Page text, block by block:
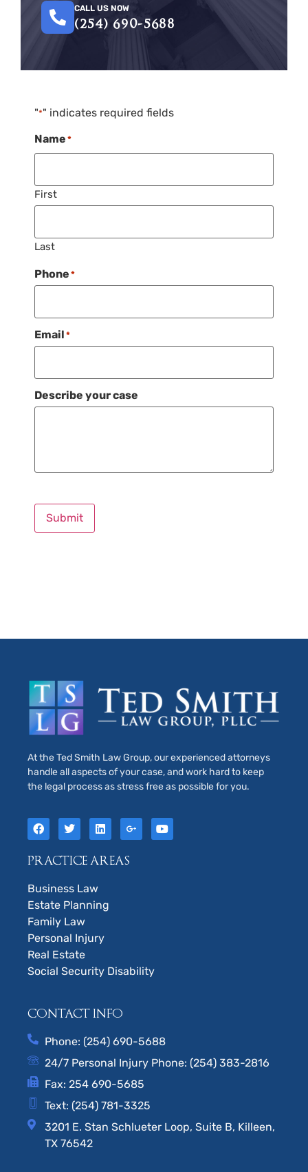
CALL US NOW
(254) 690-5688
"*" indicates required fields
Name *
First
Last
Phone *
Email *
Describe your case
Submit
At the Ted Smith Law Group, our experienced attorneys
handle all aspects of your case, and work hard to keep
the legal process as stress free as possible for you.
PRACTICE AREAS
Business Law
Estate Planning
Family Law
Personal Injury
Real Estate
Social Security Disability
CONTACT INFO
Phone: (254) 690-5688
24/7 Personal Injury Phone: (254) 383-2816
Fax: 254 690-5685
Text: (254) 781-3325
3201 E. Stan Schlueter Loop, Suite B, Killeen,
TX 76542